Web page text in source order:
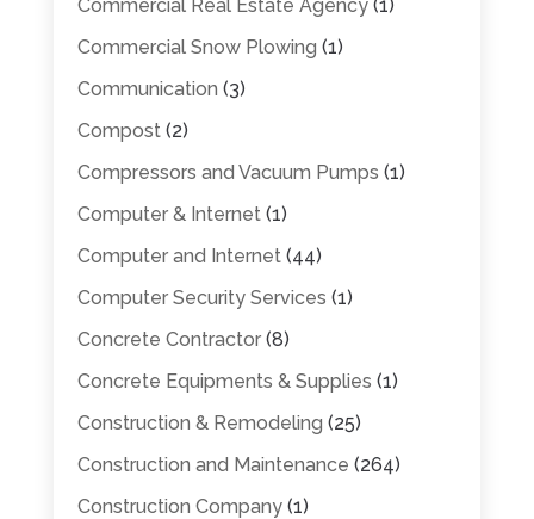
Commercial Real Estate Agency(1)
Commercial Snow Plowing (1)
Communication (3)
Compost(2)
Compressors and Vacuum Pumps (1)
Computer & Internet(1)
Computer and Internet(44)
Computer Security Services (1)
Concrete Contractor(8)
Concrete Equipments & Supplies (1)
Construction & Remodeling (25)
Construction and Maintenance (264)
Construction Company(1)